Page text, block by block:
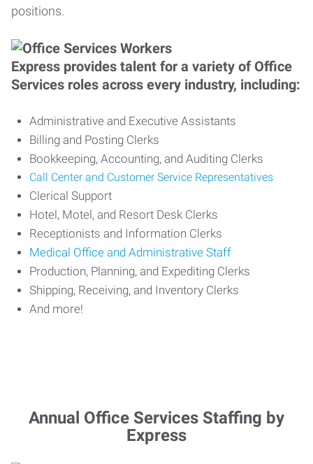
positions.
Express provides talent for a variety of Office
Services roles across every industry, including:
Administrative and Executive Assistants
Billing and Posting Clerks
Bookkeeping, Accounting, and Auditing Clerks
Call Center and Customer Service Representatives
Clerical Support
Hotel, Motel, and Resort Desk Clerks
Receptionists and Information Clerks
Medical Office and Administrative Staff
Production, Planning, and Expediting Clerks
Shipping, Receiving, and Inventory Clerks
And more!
Annual Office Services Staffing by
Express